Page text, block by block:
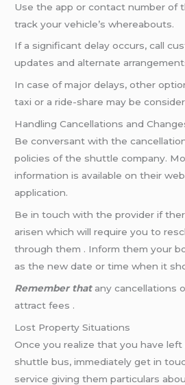
Use the app or contact number of
track your vehicle’s whereabouts.
If a significant delay occurs, call
updates and alternate
In case of major delays, other
taxi or a ride-share may be
Handling Cancellations and
Be conversant with the
policies of the shuttle company.
information is available on their
application.
Be in touch with the provider if
arisen which will require you to
through them . Inform them your
as the new date or time when it
Remember that any cancellations
attract fees .
Lost Property Situations
Once you realize that you have left
shuttle bus, immediately get in
service giving them particulars